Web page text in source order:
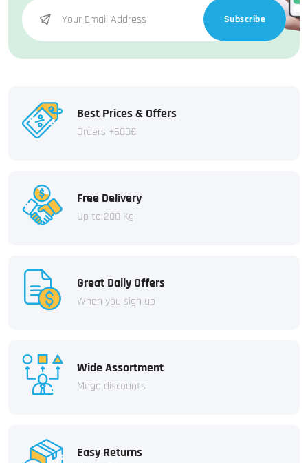
Subscribe
Best Prices & Offers
Orders +600€
Free Delivery
Up to 200 Kg
Great Daily Offers
When you sign up
Wide Assortment
Mega discounts
Easy Returns